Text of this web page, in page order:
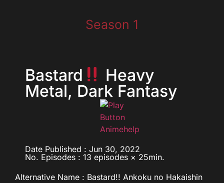
Season 1
Bastard
Heavy
Metal, Dark Fantasy
Date Published : Jun 30, 2022
No. Episodes : 13 episodes × 25min.
Alternative Name : Bastard!! Ankoku no Hakaishin